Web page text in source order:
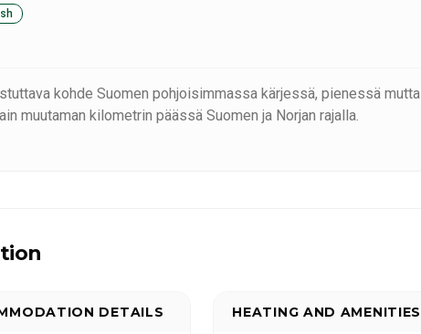
kohde Suomen pohjoisimmassa kärjessä, pienessä mutta
muutaman kilometrin päässä Suomen ja Norjan rajalla.
DETAILS HEATING AND AMENITIES